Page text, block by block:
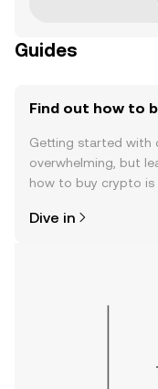
Guides
Find out how to
Getting started with
overwhelming, but
how to buy crypto is
the OKX TR mobile
Dive in